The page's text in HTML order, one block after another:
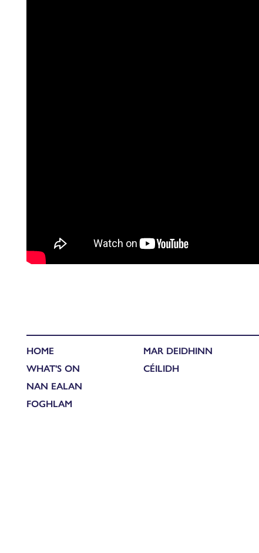
HOME
WHAT'S ON
NAN EALAN
FOGHLAM
MAR DEIDHINN
CÉILIDH